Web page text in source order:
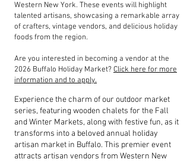
Western New York. These events will highlight
talented artisans, showcasing a remarkable array
of crafters, vintage vendors, and delicious holiday
foods from the region.
Are you interested in becoming a vendor at the
2026 Buffalo Holiday Market?Click here for more
information and to apply.
Experience the charm of our outdoor market
series, featuring wooden chalets for the Fall
and Winter Markets, along with festive fun, as it
transforms into a beloved annual holiday
artisan market in Buffalo. This premier event
attracts artisan vendors from Western New